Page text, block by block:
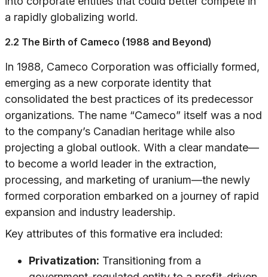
a rapidly globalizing world.
2.2 The Birth of Cameco (1988 and Beyond)
In 1988, Cameco Corporation was officially formed,
emerging as a new corporate identity that
consolidated the best practices of its predecessor
organizations. The name “Cameco” itself was a nod
to the company’s Canadian heritage while also
projecting a global outlook. With a clear mandate—
to become a world leader in the extraction,
processing, and marketing of uranium—the newly
formed corporation embarked on a journey of rapid
expansion and industry leadership.
Key attributes of this formative era included:
Privatization: Transitioning from a